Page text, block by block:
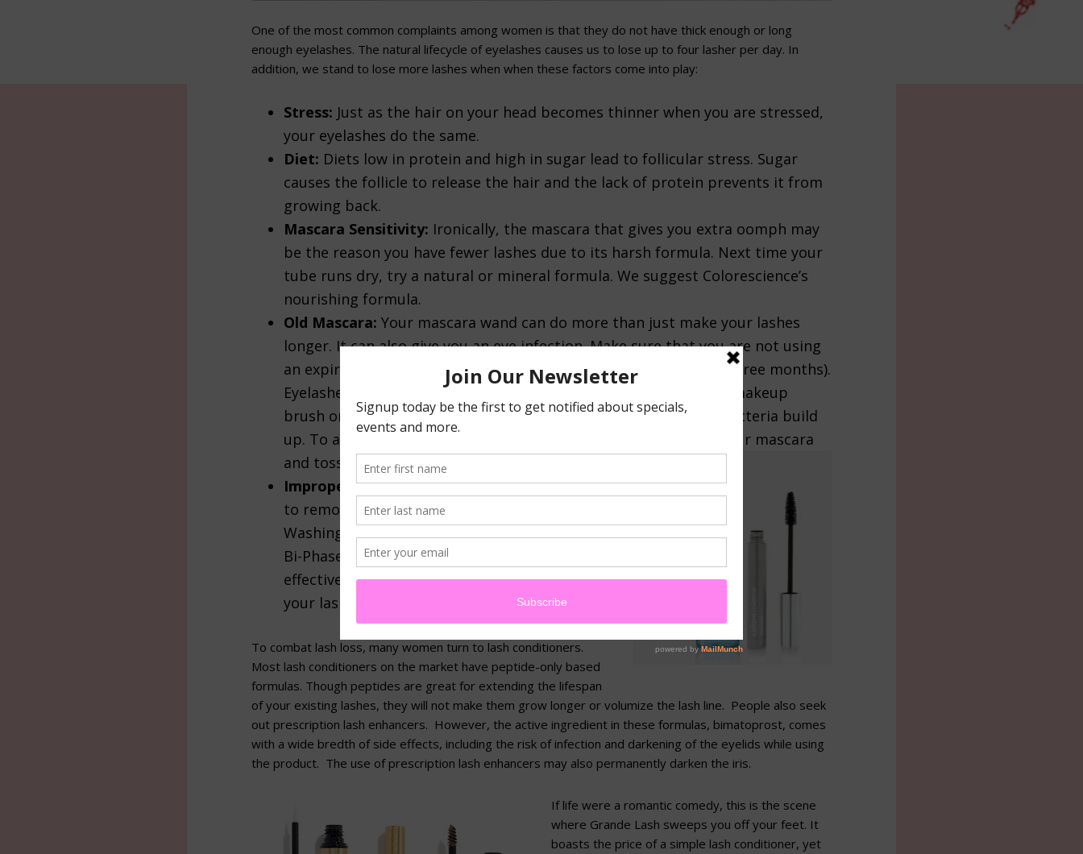
One of the most common complaints among women is that they do not have thick enough or long
enough eyelashes. The natural lifecycle of eyelashes causes us to lose up to four lasher per day. In
addition, we stand to lose more lashes when when these factors come into play:
Stress: Just as the hair on your head becomes thinner when you are stressed,
your eyelashes do the same.
Diet: Diets low in protein and high in sugar lead to follicular stress. Sugar
causes the follicle to release the hair and the lack of protein prevents it from
growing back.
Mascara Sensitivity: Ironically, the mascara that gives you extra oomph may
be the reason you have fewer lashes due to its harsh formula. Next time your
tube runs dry, try a natural or mineral formula. We suggest Colorescience’s
nourishing formula.
Old Mascara: Your mascara wand can do more than just make your lashes
longer. It can also give you an eye infection. Make sure that you are not using
an expired mascara (generally, this means mascaras older than three months).
Eyelashes naturally have bacteria on them. As soon as you use a makeup
brush on the eyelash or eyelid, the brush is contaminated and bacteria build
up. To avoid infections, pay attention to when you start using your mascara
and toss it accordingly.
Improper Makeup Removal:Mascara is harder
to remove than mustard on a white blouse.
Washing with a gentle cleanser, such as Sothys
Bi-Phase, and proper technique is much more
effective than a makeup wipe but won’t thin
your lash line out.
To combat lash loss, many women turn to lash conditioners.
Most lash conditioners on the market have peptide-only based
formulas. Though peptides are great for extending the lifespan
of your existing lashes, they will not make them grow longer or volumize the lash line. People also seek
out prescription lash enhancers. However, the active ingredient in these formulas, bimatoprost, comes
with a wide bredth of side effects, including the risk of infection and darkening of the eyelids while using
the product. The use of prescription lash enhancers may also permanently darken the iris.
If life were a romantic comedy, this is the scene
where Grande Lash sweeps you off your feet. It
boasts the price of a simple lash conditioner, yet